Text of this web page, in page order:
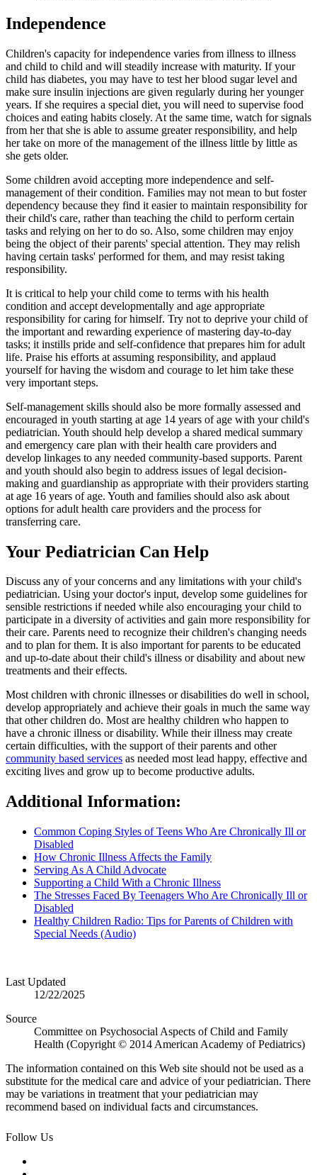
Independence
Children's capacity for independence varies from illness to illness
and child to child and will steadily increase with maturity. If your
child has diabetes, you may have to test her blood sugar level and
make sure insulin injections are given regularly during her younger
years. If she requires a special diet, you will need to supervise food
choices and eating habits closely. At the same time, watch for signals
from her that she is able to assume greater responsibility, and help
her take on more of the management of the illness little by little as
she gets older.
Some children avoid accepting more independence and self-
management of their condition. Families may not mean to but foster
dependency because they find it easier to maintain responsibility for
their child's care, rather than teaching the child to perform certain
tasks and relying on her to do so. Also, some children may enjoy
being the object of their parents' special attention. They may relish
having certain tasks' performed for them, and may resist taking
responsibility.
It is critical to help your child come to terms with his health
condition and accept developmentally and age appropriate
responsibility for caring for himself. Try not to deprive your child of
the important and rewarding experience of mastering day-to-day
tasks; it instills pride and self-confidence that prepares him for adult
life. Praise his efforts at assuming responsibility, and applaud
yourself for having the wisdom and courage to let him take these
very important steps.
Self-management skills should also be more formally assessed and
encouraged in youth starting at age 14 years of age with your child's
pediatrician. Youth should help develop a shared medical summary
and emergency care plan with their health care providers and
develop linkages to any needed community-based supports. Parent
and youth should also begin to address issues of legal decision-
making and guardianship as appropriate with their providers starting
at age 16 years of age. Youth and families should also ask about
options for adult health care providers and the process for
transferring care.
Your Pediatrician Can Help
Discuss any of your concerns and any limitations with your child's
pediatrician. Using your doctor's input, develop some guidelines for
sensible restrictions if needed while also encouraging your child to
participate in a diversity of activities and gain more responsibility for
their care. Parents need to recognize their children's changing needs
and to plan for them. It is also important for parents to be educated
and up-to-date about their child's illness or disability and about new
treatments and their effects.
Most children with chronic illnesses or disabilities do well in school,
develop appropriately and achieve their goals in much the same way
that other children do. Most are healthy children who happen to
have a chronic illness or disability. While their illness may create
certain difficulties, with the support of their parents and other
community based services as needed most lead happy, effective and
exciting lives and grow up to become productive adults.
Additional Information:
Common Coping Styles of Teens Who Are Chronically Ill or
Disabled
How Chronic Illness Affects the Family
Serving As A Child Advocate
Supporting a Child With a Chronic Illness
The Stresses Faced By Teenagers Who Are Chronically Ill or
Disabled
Healthy Children Radio: Tips for Parents of Children with
Special Needs (Audio)
Last Updated
12/22/2025
Source
Committee on Psychosocial Aspects of Child and Family
Health (Copyright © 2014 American Academy of Pediatrics)
The information contained on this Web site should not be used as a
substitute for the medical care and advice of your pediatrician. There
may be variations in treatment that your pediatrician may
recommend based on individual facts and circumstances.
Follow Us